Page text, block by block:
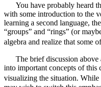
You have probably heard
with some introduction to the
learning a second language,
“groups” and “rings” (or
algebra and realize that some
The brief discussion above
into important concepts of
visualizing the situation.